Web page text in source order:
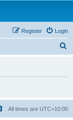
Login
Register
h
All times are UTC+10:00